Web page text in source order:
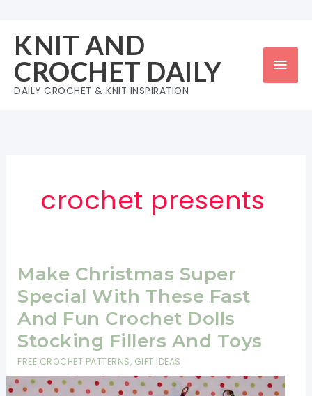
content
KNIT AND
CROCHET DAILY
DAILY CROCHET & KNIT INSPIRATION
crochet presents
Make Christmas Super
Special With These Fast
And Fun Crochet Dolls
Stocking Fillers And Toys
FREE CROCHET PATTERNS, GIFT IDEAS